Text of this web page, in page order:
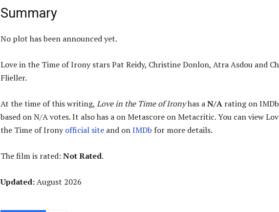
Summary
No plot has been announced yet.
Love in the Time of Irony stars Pat Reidy, Christine Donlon, Atra Asdou and
Flieller.
At the time of this writing, Love in the Time of Ironyhas aN/A rating on
based on N/A votes. It also has a on Metascore on Metacritic. You can view
the Time of Ironyofficial site and onIMDb for more details.
The film is rated: Not Rated.
Updated:August 2026